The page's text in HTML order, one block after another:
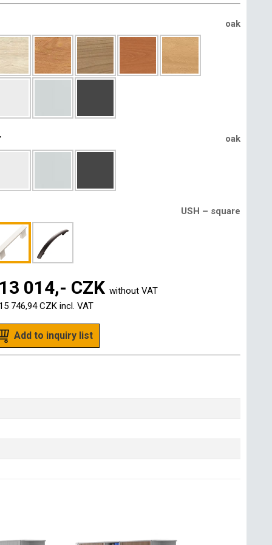
oak
oak
USH – square
014,- CZK without VAT
746,94 CZK incl. VAT
Add to inquiry list